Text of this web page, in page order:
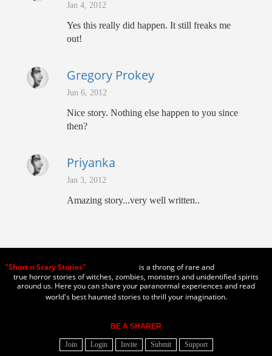
Jan 4, 2012
Yes this really did happen. It still freaks me
out!
Gregory Prokey
Jun 6, 2012
Nice story. Nothing else happen to you since
then?
Priyanka
Jan 3, 2012
Amazing story...very well written..
"Short n Scary Stories"
is a throng of rare and
true horror stories of witches, zombies, monsters and unidentified spirits
around us. Here you can share your paranormal experiences and read
world's best haunted stories to thrill your imagination.
BE A SHARER
Join Login Invite Submit
Support